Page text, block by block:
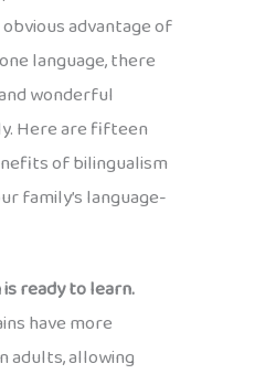
advantage of
language, there
wonderful
Here are fifteen
of bilingualism
family’s language-
ready to learn.
have more
adults, allowing